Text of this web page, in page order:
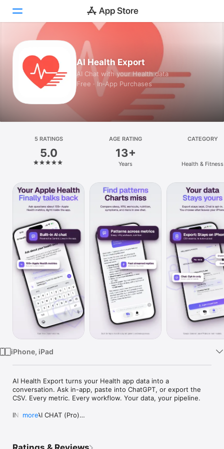
Games
Apps
Platform
iPhone
iPad
Mac
Watch
TV
AI Health Export
AI Chat with your Health data
Free · In‑App Purchases
5 RATINGS
5.0
AGE RATING
13+
Years
CATEGORY
Health & Fitness
iPhone, iPad
AI Health Export turns your Health app data into a
conversation. Ask in-app, paste into ChatGPT, or export the
CSV. Every metric. Every workflow. Your data, your pipeline.
IN-APP AI CHAT (Pro)
more